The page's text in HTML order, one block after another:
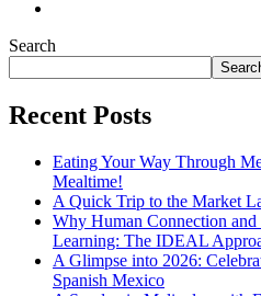
Search
Recent Posts
Eating Your Way Through
Mealtime!
A Quick Trip to the Market
Why Human Connection
Learning: The IDEAL
A Glimpse into 2026:
Spanish Mexico